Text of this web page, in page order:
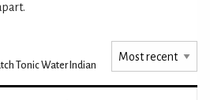
Tonic Water Indian